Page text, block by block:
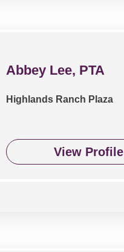
Abbey Lee, PTA
Highlands Ranch Plaza
View Profile